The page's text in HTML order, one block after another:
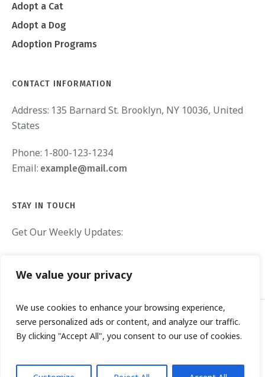
We value your privacy
We use cookies to enhance your browsing experience,
serve personalized ads or content, and analyze our traffic.
By clicking "Accept All", you consent to our use of cookies.
Adopt a Cat
Adopt a Dog
Adoption Programs
CONTACT INFORMATION
Address: 135 Barnard St. Brooklyn, NY 10036, United
States
Phone: 1-800-123-1234
Email: example@mail.com
STAY IN TOUCH
Get Our Weekly Updates: